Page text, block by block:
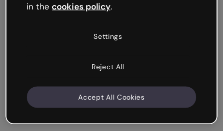
in the cookies policy.
Settings
Reject All
Accept All Cookies